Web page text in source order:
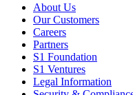
About Us
Our Customers
Careers
Partners
S1 Foundation
S1 Ventures
Legal Information